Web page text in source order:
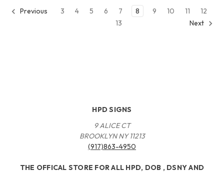
Previous 3 4 5 6 7 8 9 10 11
12
13
Next
HPD SIGNS
9 ALICE CT
BROOKLYN NY 11213
(917)863-4950
THE OFFICAL STORE FOR ALL HPD, DOB , DSNY AND